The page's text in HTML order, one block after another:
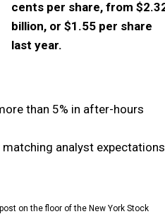
cents per share, from
billion, or $1.55 per share
last year.
than 5% in after-hours
matching analyst expectations
on the floor of the New York Stock